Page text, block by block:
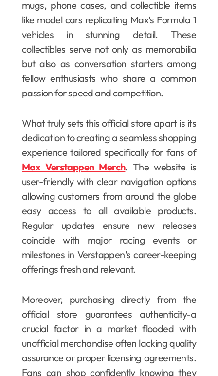
mugs, phone cases, and collectible items
like model cars replicating Max’s Formula 1
vehicles in stunning detail. These
collectibles serve not only as memorabilia
but also as conversation starters among
fellow enthusiasts who share a common
passion for speed and competition.
What truly sets this official store apart is its
dedication to creating a seamless shopping
experience tailored specifically for fans of
Max Verstappen Merch. The website is
user-friendly with clear navigation options
allowing customers from around the globe
easy access to all available products.
Regular updates ensure new releases
coincide with major racing events or
milestones in Verstappen’s career-keeping
offerings fresh and relevant.
Moreover, purchasing directly from the
official store guarantees authenticity-a
crucial factor in a market flooded with
unofficial merchandise often lacking quality
assurance or proper licensing agreements.
Fans can shop confidently knowing they